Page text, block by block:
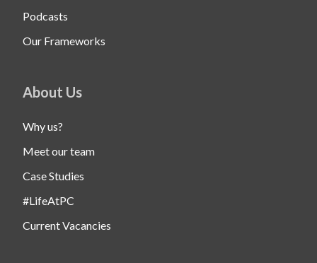
Podcasts
Our Frameworks
About Us
Why us?
Meet our team
Case Studies
#LifeAtPC
Current Vacancies